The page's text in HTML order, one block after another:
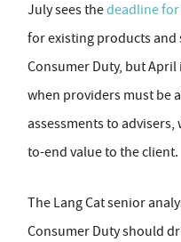
July sees thedeadline
for existing products and
Consumer Duty, but
when providers must be
assessments to
to-end value to the client.
The Lang Cat senior
Consumer Duty should